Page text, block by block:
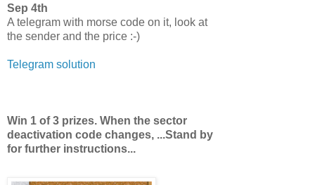
Sep 4th
A telegram with morse code on it, look at
the sender and the price :-)
Telegram solution
Win 1 of 3 prizes. When the sector
deactivation code changes, ...Stand by
for further instructions...